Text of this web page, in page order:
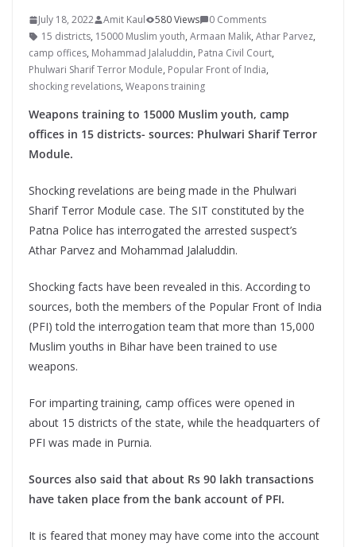
July 18, 2022 Amit Kaul 580 Views
0 Comments
15 districts, 15000 Muslim youth, Armaan Malik, Athar Parvez,
camp offices, Mohammad Jalaluddin, Patna Civil Court,
Phulwari Sharif Terror Module, Popular Front of India,
shocking revelations, Weapons training
Weapons training to 15000 Muslim youth, camp
offices in 15 districts- sources: Phulwari Sharif Terror
Module.
Shocking revelations are being made in the Phulwari
Sharif Terror Module case. The SIT constituted by the
Patna Police has interrogated the arrested suspect’s
Athar Parvez and Mohammad Jalaluddin.
Shocking facts have been revealed in this. According to
sources, both the members of the Popular Front of India
(PFI) told the interrogation team that more than 15,000
Muslim youths in Bihar have been trained to use
weapons.
For imparting training, camp offices were opened in
about 15 districts of the state, while the headquarters of
PFI was made in Purnia.
Sources also said that about Rs 90 lakh transactions
have taken place from the bank account of PFI.
It is feared that money may have come into the account